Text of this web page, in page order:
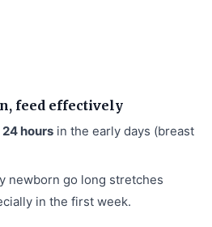
feed effectively
24 hours in the early days (breast
newborn go long stretches
in the first week.